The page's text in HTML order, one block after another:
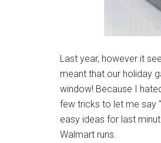
Last year, however it
meant that our holiday
window! Because I
few tricks to let me say
easy ideas for last
Walmart runs.